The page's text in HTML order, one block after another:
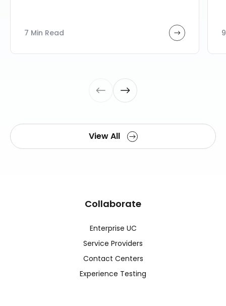
7 Min Read
View All
Collaborate
Enterprise UC
Service Providers
Contact Centers
Experience Testing